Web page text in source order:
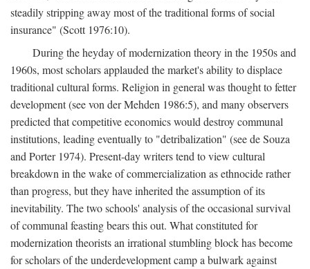
steadily stripping away most of the traditional forms of social
insurance" (Scott 1976:10).
During the heyday of modernization theory in the 1950s and
1960s, most scholars applauded the market's ability to displace
traditional cultural forms. Religion in general was thought to fetter
development (see von der Mehden 1986:5), and many observers
predicted that competitive economics would destroy communal
institutions, leading eventually to "detribalization" (see de Souza
and Porter 1974). Present-day writers tend to view cultural
breakdown in the wake of commercialization as ethnocide rather
than progress, but they have inherited the assumption of its
inevitability. The two schools' analysis of the occasional survival
of communal feasting bears this out. What constituted for
modernization theorists an irrational stumbling block has become
for scholars of the underdevelopment camp a bulwark against